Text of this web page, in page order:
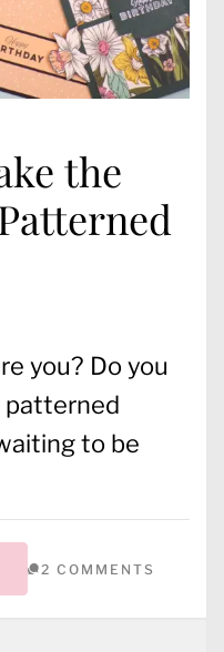
the
you? Do you
patterned
to be
2 COMMENTS